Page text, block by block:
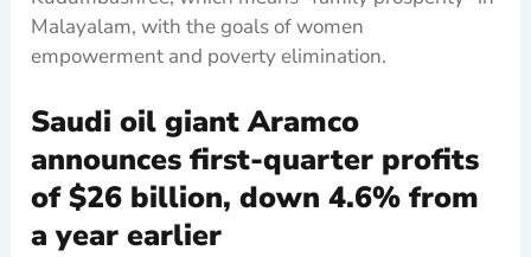
Malayalam, with the goals of women
empowerment and poverty elimination.
Saudi oil giant Aramco
announces first-quarter profits
of $26 billion, down 4.6% from
a year earlier